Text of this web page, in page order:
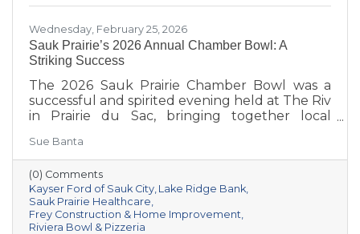
Wednesday, February 25, 2026
Sauk Prairie’s 2026 Annual Chamber Bowl: A
Striking Success
The 2026 Sauk Prairie Chamber Bowl was a
successful and spirited evening held at The Riv
in Prairie du Sac, bringing together local
volunteers for a night of friendly competition
and networking. Frey Construction & Home
Improvement, LLC took home the
championship title, followed by Kayser Ford of
Sauk City in second place and Sauk Prairie
Healthcare in third. Lake Ridge earned
Sue Banta
(0) Comments
Kayser Ford of Sauk City Lake Ridge Bank
Sauk Prairie Healthcare
Frey Construction & Home Improvement
Riviera Bowl & Pizzeria